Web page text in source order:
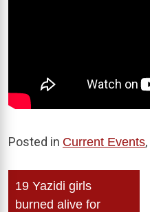
Posted in Current Events,
Post
navigation
19 Yazidi girls
burned alive for